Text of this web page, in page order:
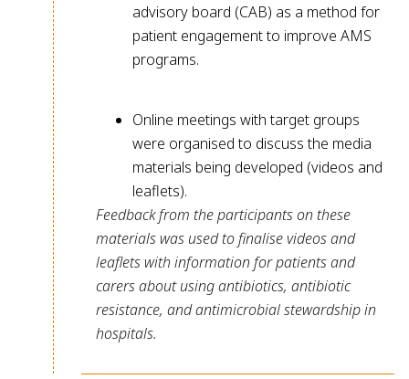
advisory board (CAB) as a method for
patient engagement to improve AMS
programs.
Online meetings with target groups
were organised to discuss the media
materials being developed (videos and
leaflets).
Feedback from the participants on these
materials was used to finalise videos and
leaflets with information for patients and
carers about using antibiotics, antibiotic
resistance, and antimicrobial stewardship in
hospitals.